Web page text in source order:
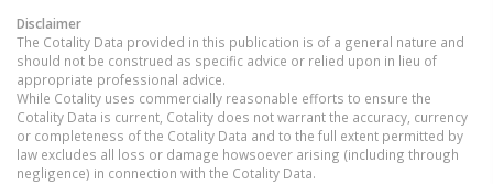
Disclaimer
The Cotality Data provided in this publication is of a general nature and
should not be construed as specific advice or relied upon in lieu of
appropriate professional advice.
While Cotality uses commercially reasonable efforts to ensure the
Cotality Data is current, Cotality does not warrant the accuracy, currency
or completeness of the Cotality Data and to the full extent permitted by
law excludes all loss or damage howsoever arising (including through
negligence) in connection with the Cotality Data.